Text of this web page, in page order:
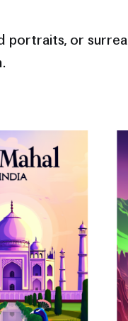
portraits, or